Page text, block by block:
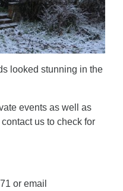
looked stunning in the
events as well as
us to check for
or email